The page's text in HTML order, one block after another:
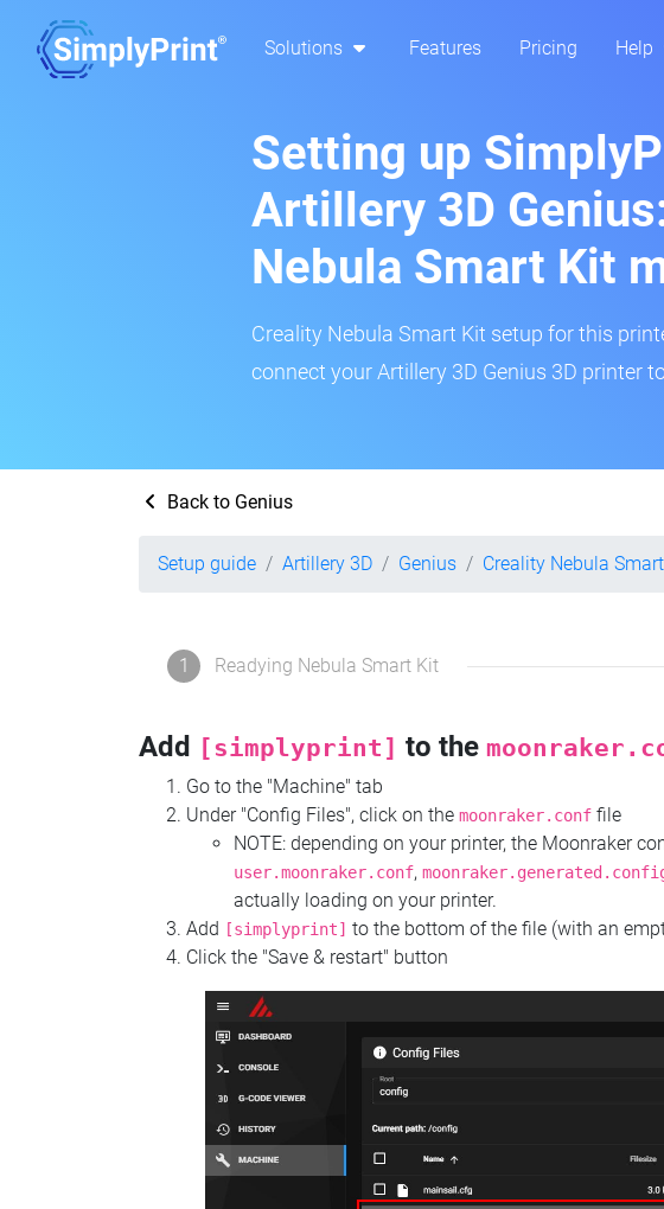
Solutions Features Pricing Help
Setting up
Artillery 3D
Nebula Smart Kit
Creality Nebula Smart Kit setup for this
connect your Artillery 3D Genius 3D printer
Back to Genius
Setup guide Artillery 3D Genius Creality Nebula
1 Readying Nebula Smart Kit
Add [simplyprint] to the
Go to the "Machine" tab
Under "Config Files", click on the moonraker.conf file
NOTE: depending on your printer, the Moonraker
user.moonraker.conf,
actually loading on your printer.
Add [simplyprint] to the bottom of the file (with an
Click the "Save & restart" button